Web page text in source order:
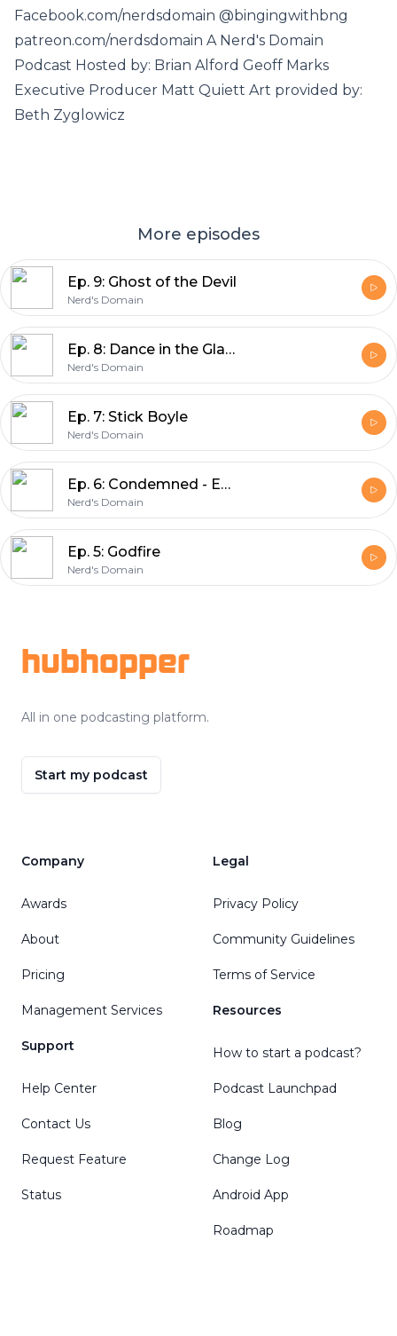
Facebook.com/nerdsdomain @bingingwithbng
patreon.com/nerdsdomain A Nerd's Domain
Podcast Hosted by: Brian Alford Geoff Marks
Executive Producer Matt Quiett Art provided by:
Beth Zyglowicz
More episodes
Ep. 9: Ghost of the Devil
Nerd's Domain
Ep. 8: Dance in the Glass
Nerd's Domain
Ep. 7: Stick Boyle
Nerd's Domain
Ep. 6: Condemned - End of an Era
Nerd's Domain
Ep. 5: Godfire
Nerd's Domain
hubhopper
All in one podcasting platform.
Start my podcast
Company
Awards
About
Pricing
Management Services
Support
Help Center
Contact Us
Request Feature
Status
Legal
Privacy Policy
Community Guidelines
Terms of Service
Resources
How to start a podcast?
Podcast Launchpad
Blog
Change Log
Android App
Roadmap